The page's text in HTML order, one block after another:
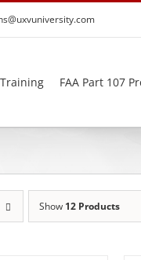
FAA Part 107
Show 12 Products